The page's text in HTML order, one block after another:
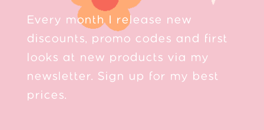
Every month I release new
discounts, promo codes and first
looks at new products via my
newsletter. Sign up for my best
prices.